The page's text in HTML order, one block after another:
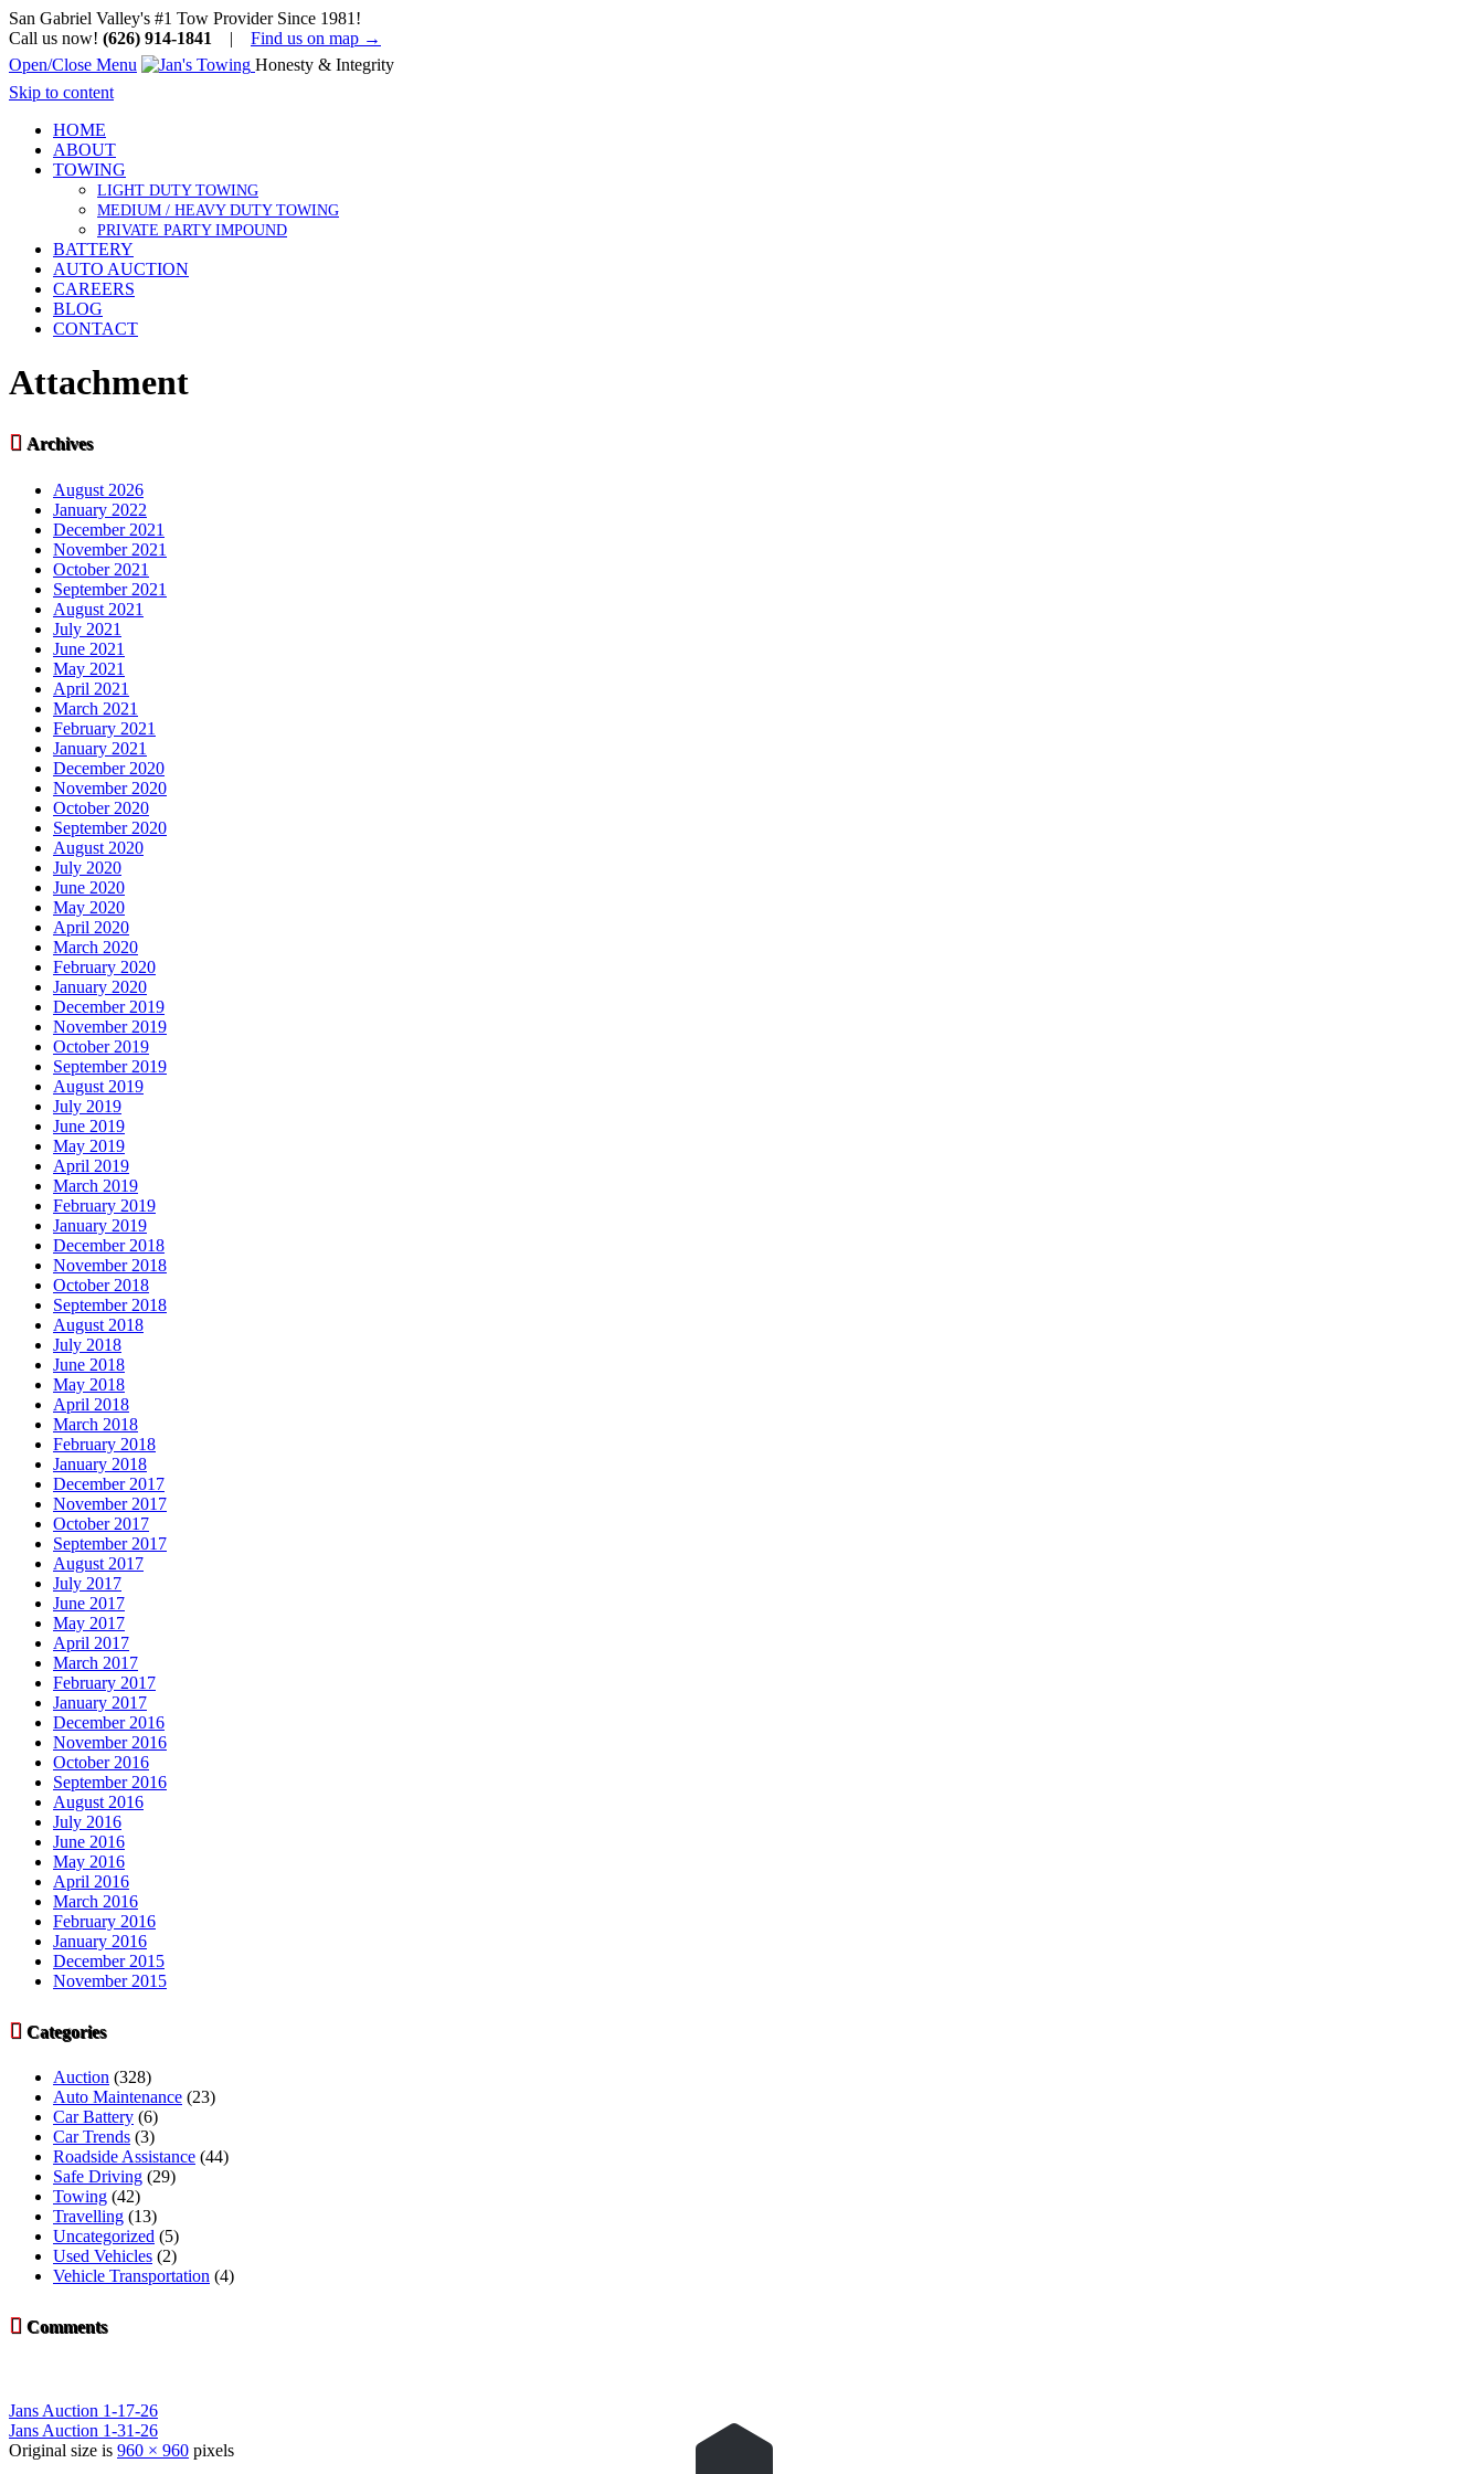
San Gabriel Valley's #1 Tow Provider Since 1981!
Call us now! (626) 914-1841 | Find us on map →
Open/Close Menu
Honesty & Integrity
Skip to content
HOME
ABOUT
TOWING
LIGHT DUTY TOWING
MEDIUM / HEAVY DUTY TOWING
PRIVATE PARTY IMPOUND
BATTERY
AUTO AUCTION
CAREERS
BLOG
CONTACT
Attachment
 Archives
August 2026
January 2022
December 2021
November 2021
October 2021
September 2021
August 2021
July 2021
June 2021
May 2021
April 2021
March 2021
February 2021
January 2021
December 2020
November 2020
October 2020
September 2020
August 2020
July 2020
June 2020
May 2020
April 2020
March 2020
February 2020
January 2020
December 2019
November 2019
October 2019
September 2019
August 2019
July 2019
June 2019
May 2019
April 2019
March 2019
February 2019
January 2019
December 2018
November 2018
October 2018
September 2018
August 2018
July 2018
June 2018
May 2018
April 2018
March 2018
February 2018
January 2018
December 2017
November 2017
October 2017
September 2017
August 2017
July 2017
June 2017
May 2017
April 2017
March 2017
February 2017
January 2017
December 2016
November 2016
October 2016
September 2016
August 2016
July 2016
June 2016
May 2016
April 2016
March 2016
February 2016
January 2016
December 2015
November 2015
 Categories
Auction (328)
Auto Maintenance (23)
Car Battery (6)
Car Trends (3)
Roadside Assistance (44)
Safe Driving (29)
Towing (42)
Travelling (13)
Uncategorized (5)
Used Vehicles (2)
Vehicle Transportation (4)
 Comments
Jans Auction 1-17-26
Jans Auction 1-31-26
Original size is 960 × 960 pixels